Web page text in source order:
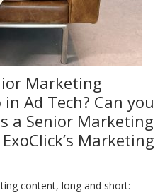
Marketing
Ad Tech? Can you
a Senior Marketing
Marketing
content, long and short: